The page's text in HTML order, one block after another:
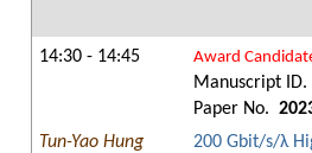
14:30 - 14:45 Award
Manuscript ID.
Paper No.
Tun-Yao Hung
200 Gbit/s/λ